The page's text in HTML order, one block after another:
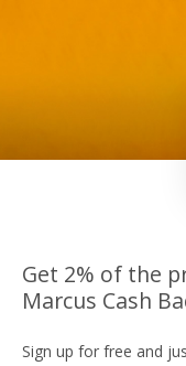
Get 2% of the
Marcus Cash
Sign up for free and